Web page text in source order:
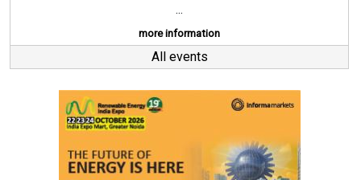
...
more information
All events